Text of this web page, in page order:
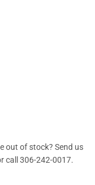
out of stock? Send us
call 306-242-0017.